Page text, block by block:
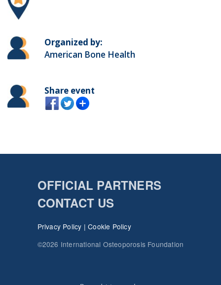
Organized by:
American Bone Health
Share event
OFFICIAL PARTNERS
CONTACT US
Privacy Policy |Cookie Policy
©2026 International Osteoporosis Foundation